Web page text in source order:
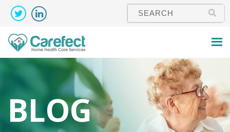
BLOG